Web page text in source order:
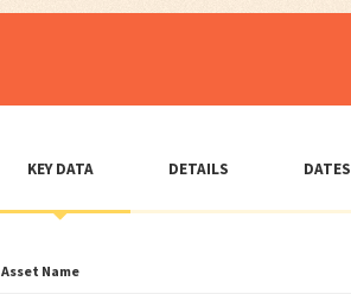
KEY DATA DETAILS DATES
Asset Name